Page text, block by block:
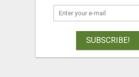
SUBSCRIBE!